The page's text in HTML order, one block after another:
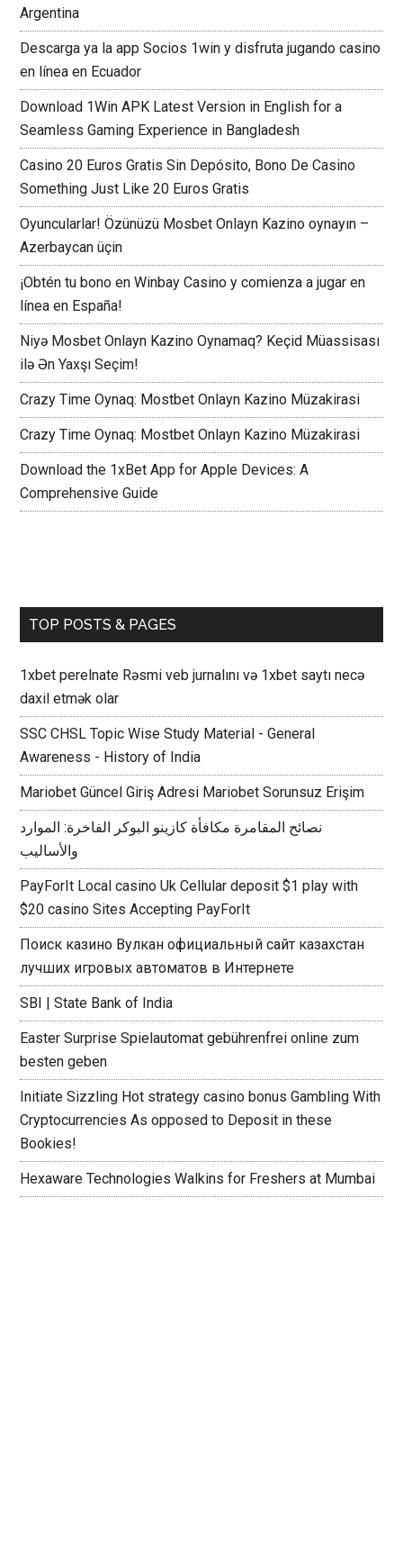
Argentina
Descarga ya la app Socios 1win y disfruta jugando casino
en línea en Ecuador
Download 1Win APK Latest Version in English for a
Seamless Gaming Experience in Bangladesh
Casino 20 Euros Gratis Sin Depósito, Bono De Casino
Something Just Like 20 Euros Gratis
Oyuncularlar! Özünüzü Mosbet Onlayn Kazino oynayın –
Azerbaycan üçin
¡Obtén tu bono en Winbay Casino y comienza a jugar en
línea en España!
Niyə Mosbet Onlayn Kazino Oynamaq? Keçid Müassisası
ilə Ən Yaxşı Seçim!
Crazy Time Oynaq: Mostbet Onlayn Kazino Müzakirasi
Crazy Time Oynaq: Mostbet Onlayn Kazino Müzakirasi
Download the 1xBet App for Apple Devices: A
Comprehensive Guide
TOP POSTS & PAGES
1xbet perelnate Rəsmi veb jurnalını və 1xbet saytı necə
daxil etmək olar
SSC CHSL Topic Wise Study Material - General
Awareness - History of India
Mariobet Güncel Giriş Adresi Mariobet Sorunsuz Erişim
نصائح المقامرة مكافأة كازينو البوكر الفاخرة: الموارد
والأساليب
PayForIt Local casino Uk Cellular deposit $1 play with
$20 casino Sites Accepting PayForIt
Поиск казино Вулкан официальный сайт казахстан
лучших игровых автоматов в Интернете
SBI | State Bank of India
Easter Surprise Spielautomat gebührenfrei online zum
besten geben
Initiate Sizzling Hot strategy casino bonus Gambling With
Cryptocurrencies As opposed to Deposit in these
Bookies!
Hexaware Technologies Walkins for Freshers at Mumbai